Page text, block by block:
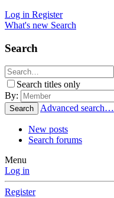
Log in Register
What's new Search
Search
Search titles only
By:
Search Advanced search…
New posts
Search forums
Menu
Log in
Register